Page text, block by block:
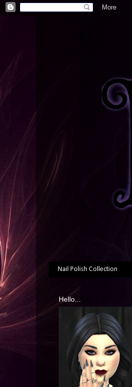
Nail Polish Collection
Hello...